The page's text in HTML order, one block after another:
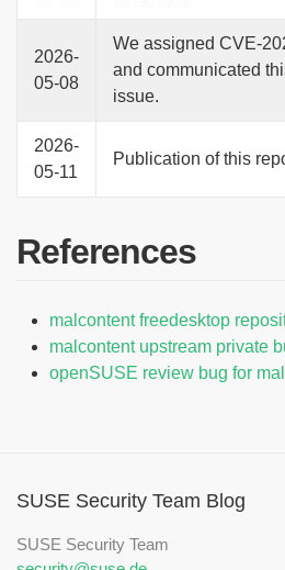
2026-
05-08
We assigned CVE-
and communicated
issue.
2026-
05-11
Publication of this
References
malcontent freedesktop
malcontent upstream private
openSUSE review bug for
SUSE Security Team Blog
SUSE Security Team